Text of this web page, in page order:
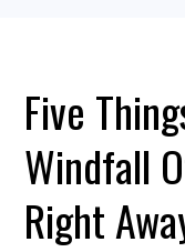
Five
Windfall
Right